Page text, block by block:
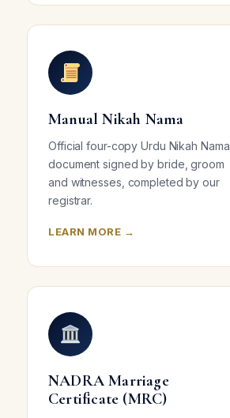
Manual Nikah Nama
Official four-copy Urdu Nikah Nama
document signed by bride, groom
and witnesses, completed by our
registrar.
LEARN MORE →
NADRA Marriage
Certificate (MRC)